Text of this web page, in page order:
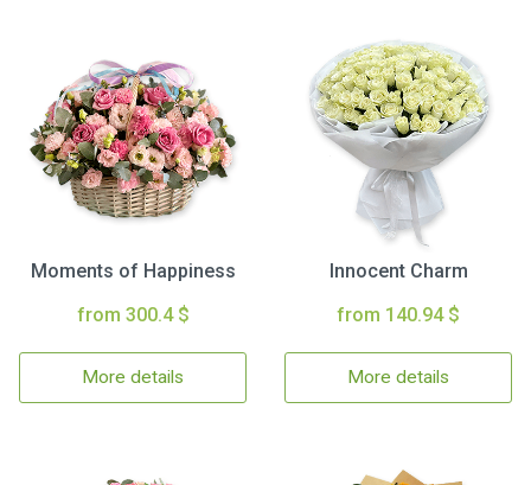
Moments of Happiness
from 300.4 $
More details
Innocent Charm
from 140.94 $
More details